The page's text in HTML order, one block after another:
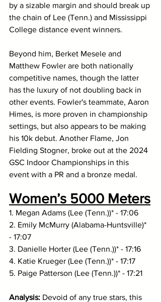
by a sizable margin and should break up
the chain of Lee (Tenn.) and Mississippi
College distance event winners.
Beyond him, Berket Mesele and
Matthew Fowler are both nationally
competitive names, though the latter
has the luxury of not doubling back in
other events. Fowler's teammate, Aaron
Himes, is more proven in championship
settings, but also appears to be making
his 10k debut. Another Flame, Jon
Fielding Stogner, broke out at the 2024
GSC Indoor Championships in this
event with a PR and a bronze medal.
Women’s 5000 Meters
1. Megan Adams (Lee (Tenn.))* - 17:06
2. Emily McMurry (Alabama-Huntsville)*
- 17:07
3. Danielle Horter (Lee (Tenn.))* - 17:16
4. Katie Krueger (Lee (Tenn.))* - 17:17
5. Paige Patterson (Lee (Tenn.))* - 17:21
Analysis: Devoid of any true stars, this